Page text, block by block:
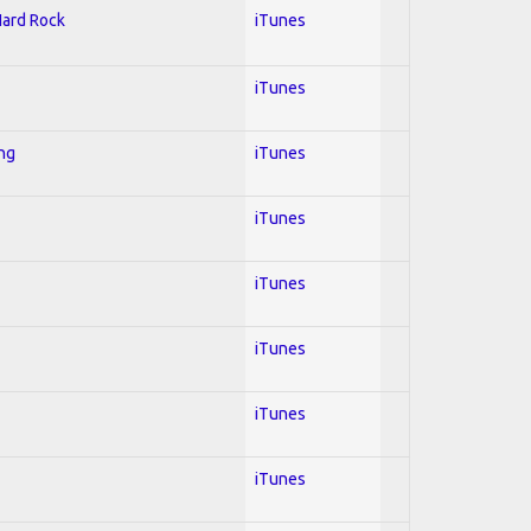
Rock iTunes
iTunes
iTunes
iTunes
iTunes
iTunes
iTunes
iTunes